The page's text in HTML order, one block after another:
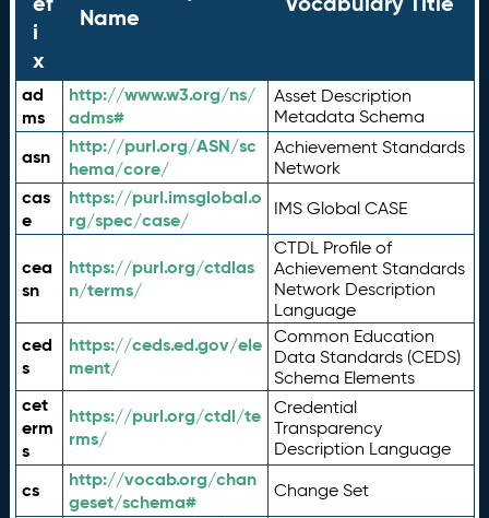
i
x
Name
ad
ms
http://www.w3.org/ns/
adms#
Asset Description
Metadata Schema
asn
http://purl.org/ASN/sc
hema/core/
Achievement Standards
Network
cas
e
https://purl.imsglobal.o
rg/spec/case/
IMS Global CASE
cea
sn
https://purl.org/ctdlas
n/terms/
CTDL Profile of
Achievement Standards
Network Description
Language
ced
s
https://ceds.ed.gov/ele
ment/
Common Education
Data Standards (CEDS)
Schema Elements
cet
erm
s
https://purl.org/ctdl/te
rms/
Credential
Transparency
Description Language
cs
http://vocab.org/chan
geset/schema#
Change Set